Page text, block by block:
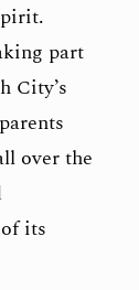
part
City’s
over the
its